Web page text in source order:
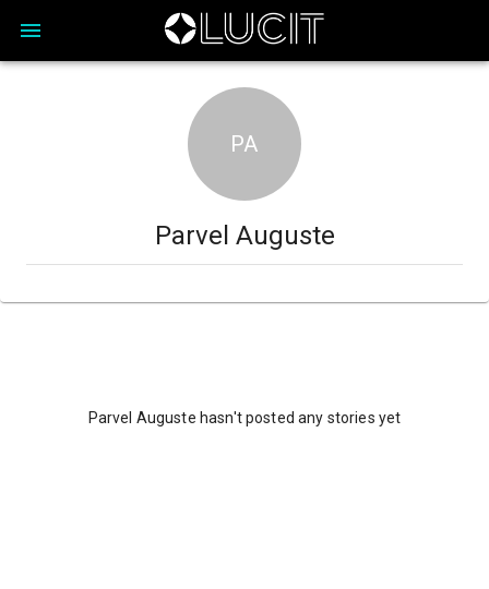
PA
Parvel Auguste
Parvel Auguste hasn't posted any stories yet